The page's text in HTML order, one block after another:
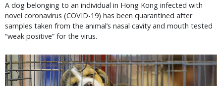
A dog belonging to an individual in Hong Kong infected with
novel coronavirus (COVID-19) has been quarantined after
samples taken from the animal’s nasal cavity and mouth tested
“weak positive” for the virus.